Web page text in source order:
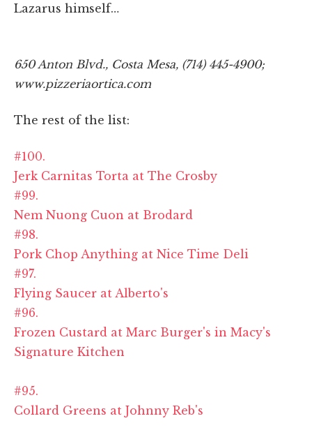
Lazarus himself…
650 Anton Blvd., Costa Mesa, (714) 445-4900;
www.pizzeriaortica.com
The rest of the list:
#100.
Jerk Carnitas Torta at The Crosby
#99.
Nem Nuong Cuon at Brodard
#98.
Pork Chop Anything at Nice Time Deli
#97.
Flying Saucer at Alberto's
#96.
Frozen Custard at Marc Burger's in Macy's
Signature Kitchen
#95.
Collard Greens at Johnny Reb's